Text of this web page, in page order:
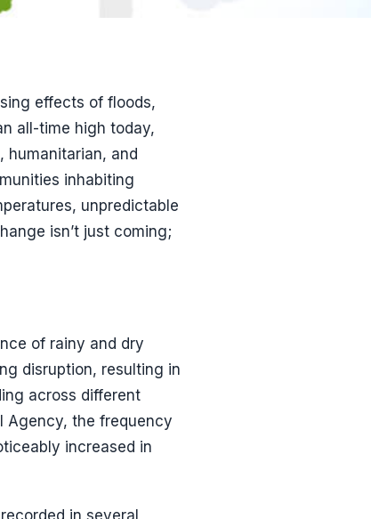
effects of floods,
all-time high today,
humanitarian, and
inhabiting
unpredictable
isn’t just coming;
of rainy and dry
disruption, resulting in
across different
Agency, the frequency
increased in